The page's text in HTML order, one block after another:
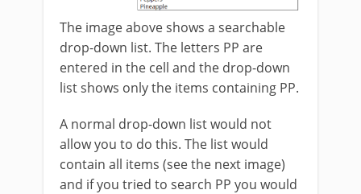
The image above shows a searchable
drop-down list. The letters PP are
entered in the cell and the drop-down
list shows only the items containing PP.
A normal drop-down list would not
allow you to do this. The list would
contain all items (see the next image)
and if you tried to search PP you would